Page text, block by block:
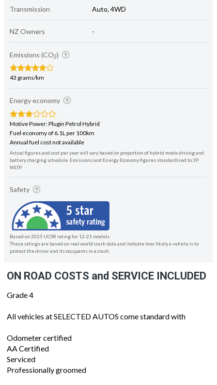
Transmission Auto, 4WD
NZ Owners -
Emissions (CO2)
43 grams/km
Energy economy
Motive Power: Plugin Petrol Hybrid
Fuel economy of 6.1L per 100km
Annual fuel cost not available
Actual figures and cost per year will vary based on proportion of hybrid mode driving and
battery charging schedule. Emissions and Energy Economy figures standardised to 3P
WLTP.
Safety
Based on 2025 UCSR rating for 12-21 models
These ratings are based on real-world crash data and indicate how likely a vehicle is to
protect the driver and its occupants in a crash.
ON ROAD COSTS and SERVICE INCLUDED
Grade 4
All vehicles at SELECTED AUTOS come standard with
Odometer certified
AA Certified
Serviced
Professionally groomed